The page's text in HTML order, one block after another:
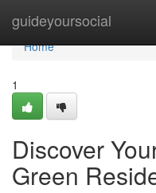
guideyoursocial
Home
Home
1
Discover
Green